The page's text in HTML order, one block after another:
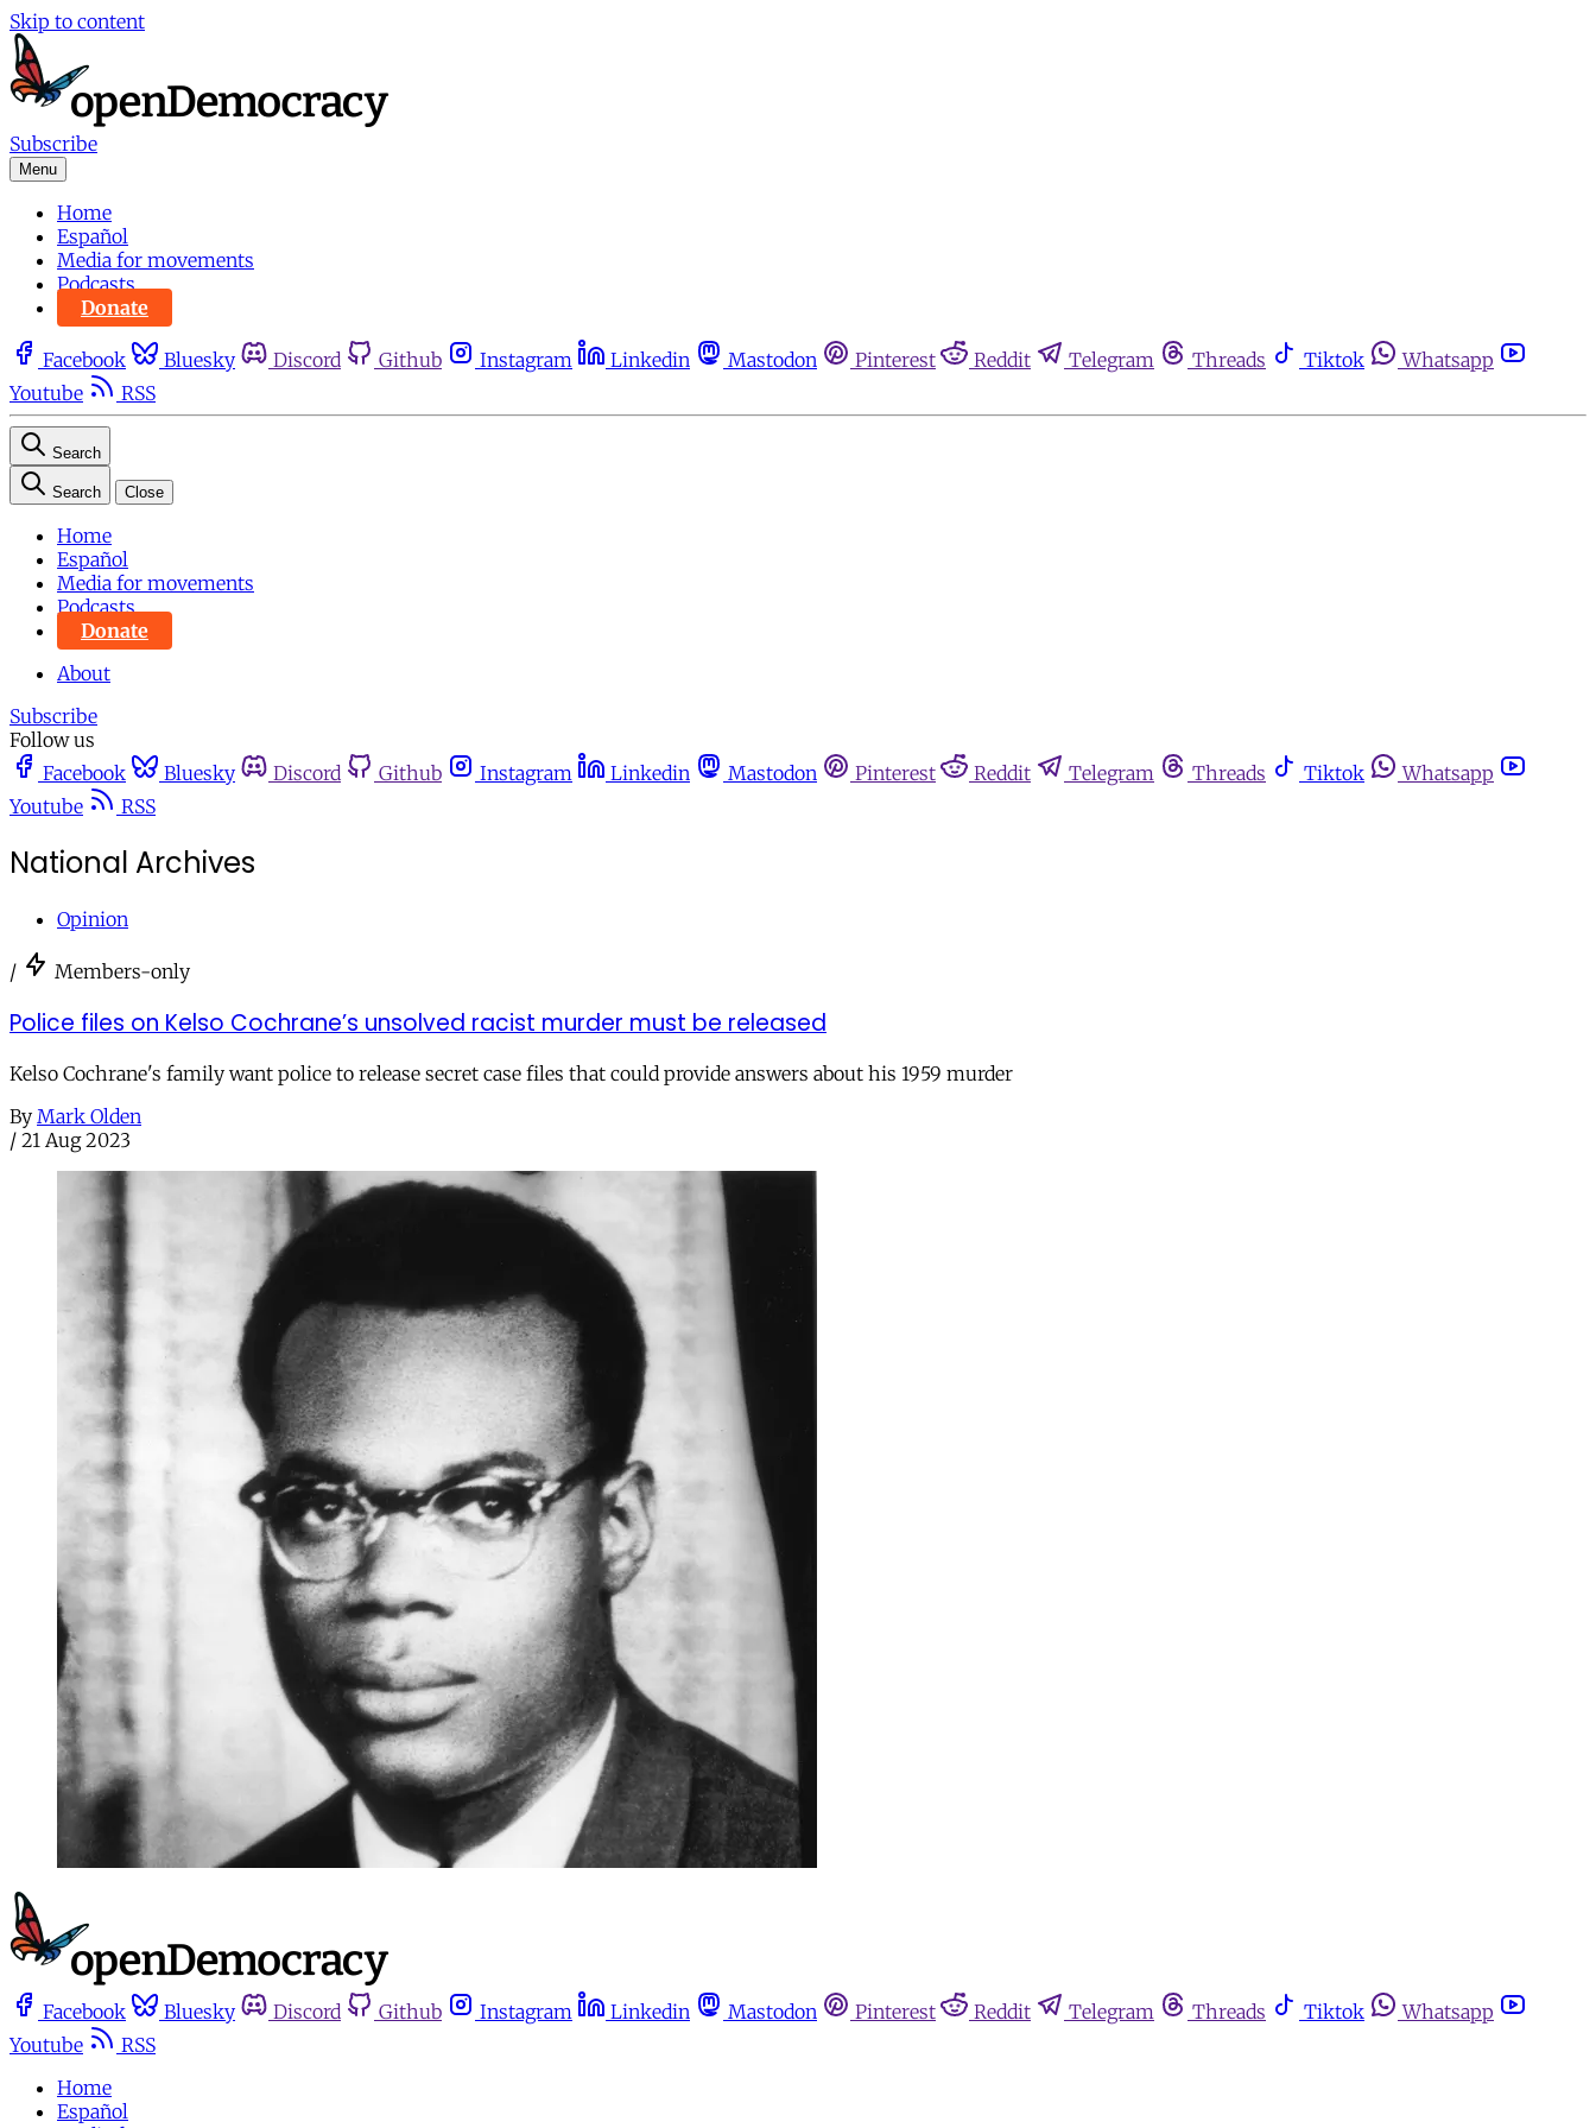
Skip to content
Subscribe
Menu
Home
Español
Media for movements
Podcasts
Donate
Facebook Bluesky Discord Github Instagram Linkedin Mastodon Pinterest Reddit Telegram Threads Tiktok
Whatsapp
Youtube
RSS
Search
Search Close
Home
Español
Media for movements
Podcasts
Donate
About
Subscribe
Follow us
Facebook
Bluesky Discord Github Instagram Linkedin Mastodon Pinterest Reddit Telegram Threads Tiktok
Whatsapp
Youtube
RSS
National Archives
Opinion
/ Members-only
Police files on Kelso Cochrane’s unsolved racist murder must be released
Kelso Cochrane's family want police to release secret case files that could provide answers about his 1959 murder
By Mark Olden
/ 21 Aug 2023
Facebook Bluesky Discord Github Instagram Linkedin Mastodon Pinterest Reddit Telegram Threads Tiktok
Whatsapp
Youtube
RSS
Home
Español